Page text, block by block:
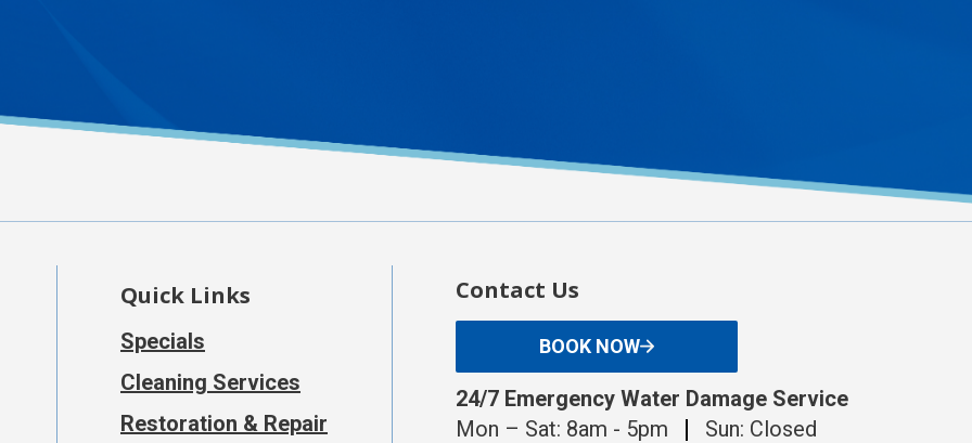
Quick Links
Specials
Cleaning Services
Restoration & Repair
Contact Us
BOOK NOW
24/7 Emergency Water Damage Service
Mon – Sat: 8am - 5pm
Sun: Closed